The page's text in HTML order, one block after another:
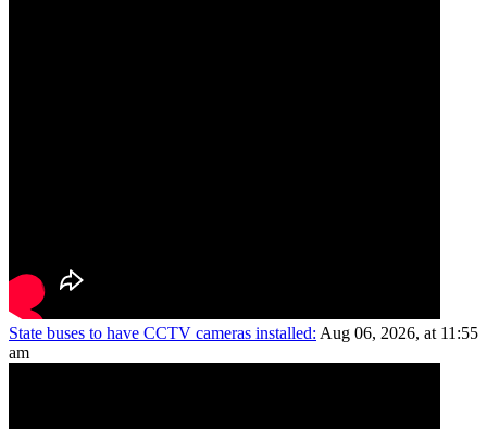
State buses to have CCTV cameras installed: Aug 06, 2026, at 11:55
am